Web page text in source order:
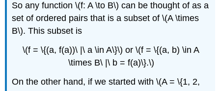
So any function \(f: A \to B\) can be thought of as a
set of ordered pairs that is a subset of \(A \times
B\). This subset is
\(f = \{(a, f(a))\ |\ a \in A\}\) or \(f = \{(a, b) \in A
\times B\ |\ b = f(a)\}.\)
On the other hand, if we started with \(A = \{1, 2,